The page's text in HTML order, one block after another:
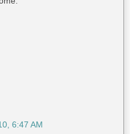
6:47 AM